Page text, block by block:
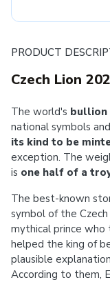
PRODUCT
Czech Lion
The world's bullion
national symbols
its kind to be
exception. The
is one half of a
The best-known
symbol of the
mythical prince
helped the king of
plausible
According to them,